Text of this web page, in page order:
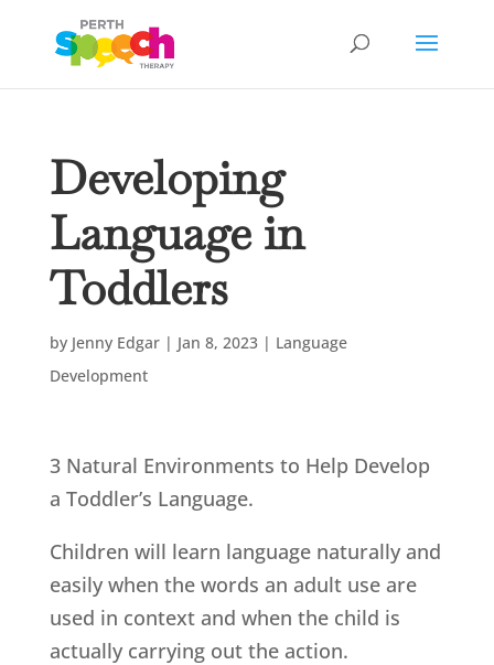
Developing
Language in
Toddlers
by Jenny Edgar| Jan 8, 2023| Language
Development
3 Natural Environments to Help Develop
a Toddler’s Language.
Children will learn language naturally and
easily when the words an adult use are
used in context and when the child is
actually carrying out the action.